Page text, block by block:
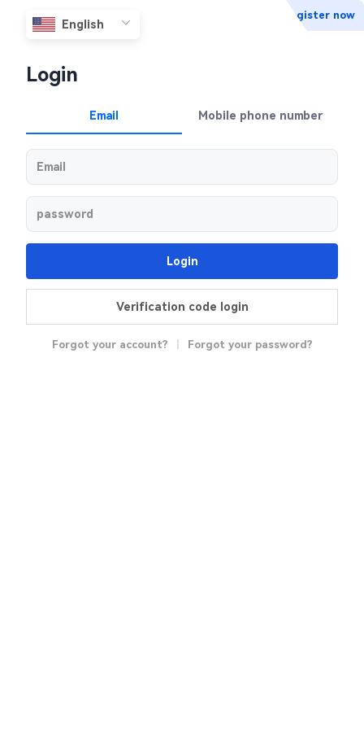
Register now
Login
Email Mobile phone number
Login
Verification code login
Forgot your account? Forgot your password?